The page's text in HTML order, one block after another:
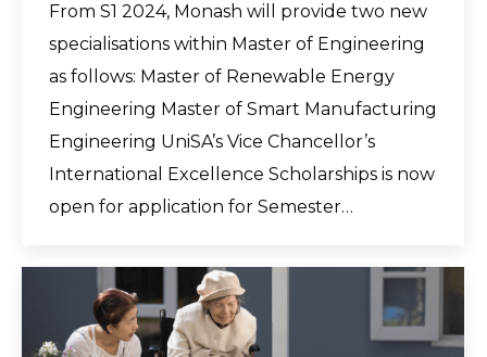
From S1 2024, Monash will provide two new
specialisations within Master of Engineering
as follows: Master of Renewable Energy
Engineering Master of Smart Manufacturing
Engineering UniSA’s Vice Chancellor’s
International Excellence Scholarships is now
open for application for Semester…